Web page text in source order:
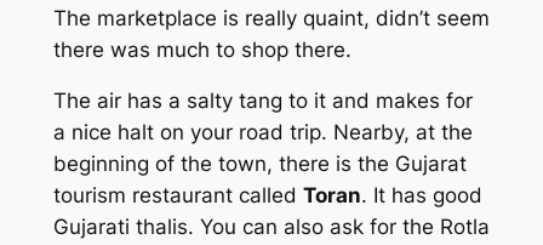
The marketplace is really quaint, didn’t seem
there was much to shop there.
The air has a salty tang to it and makes for
a nice halt on your road trip. Nearby, at the
beginning of the town, there is the Gujarat
tourism restaurant called Toran. It has good
Gujarati thalis. You can also ask for the Rotla